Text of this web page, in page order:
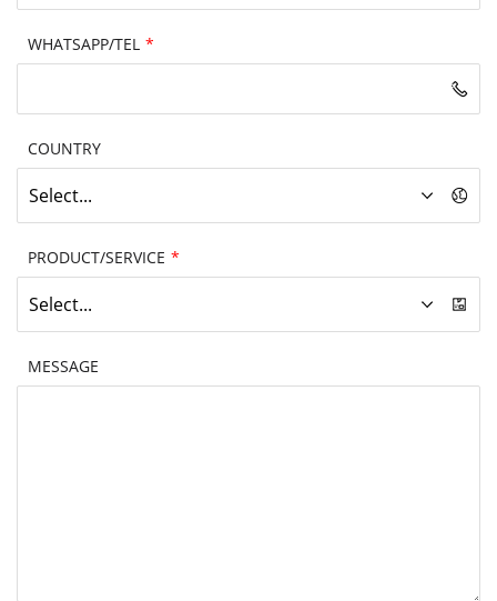
WHATSAPP/TEL *
COUNTRY
Select...
PRODUCT/SERVICE *
Select...
MESSAGE